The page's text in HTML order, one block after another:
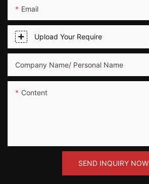
Email
Upload Your Require
Company Name/ Personal Name
Content
SEND INQUIRY NOW